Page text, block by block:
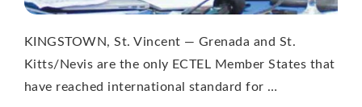
KINGSTOWN, St. Vincent — Grenada and St.
Kitts/Nevis are the only ECTEL Member States that
have reached international standard for …